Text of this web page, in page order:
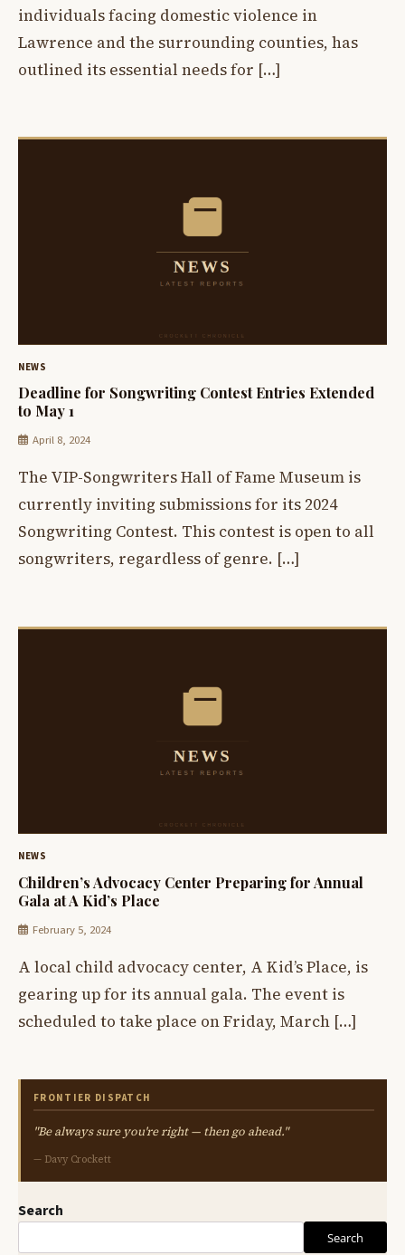
individuals facing domestic violence in
Lawrence and the surrounding counties, has
outlined its essential needs for […]
NEWS
Deadline for Songwriting Contest Entries Extended
to May 1
April 8, 2024
The VIP-Songwriters Hall of Fame Museum is
currently inviting submissions for its 2024
Songwriting Contest. This contest is open to all
songwriters, regardless of genre. […]
NEWS
Children’s Advocacy Center Preparing for Annual
Gala at A Kid’s Place
February 5, 2024
A local child advocacy center, A Kid’s Place, is
gearing up for its annual gala. The event is
scheduled to take place on Friday, March […]
FRONTIER DISPATCH
"Be always sure you're right — then go ahead."
— Davy Crockett
Search
Search